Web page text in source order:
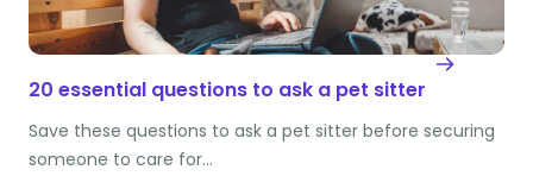
20 essential questions to ask a pet sitter
Save these questions to ask a pet sitter before securing
someone to care for…